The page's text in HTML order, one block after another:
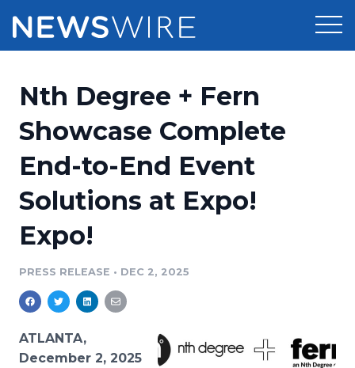
Press Release Distribution
Press Release Optimizer
Media Suite
Media Database
Media Monitoring
Analytics
Pricing
Customer Stories
Resources
Education
Blog
PR & Earned Media Planner
For Journalists
Newsroom
Log In
Nth Degree + Fern
Showcase Complete
End-to-End Event
Solutions at Expo!
Expo!
PRESS RELEASE • DEC 2, 2025
ATLANTA,
December 2, 2025